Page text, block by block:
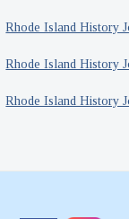
Rhode Island History
Rhode Island History
Rhode Island History